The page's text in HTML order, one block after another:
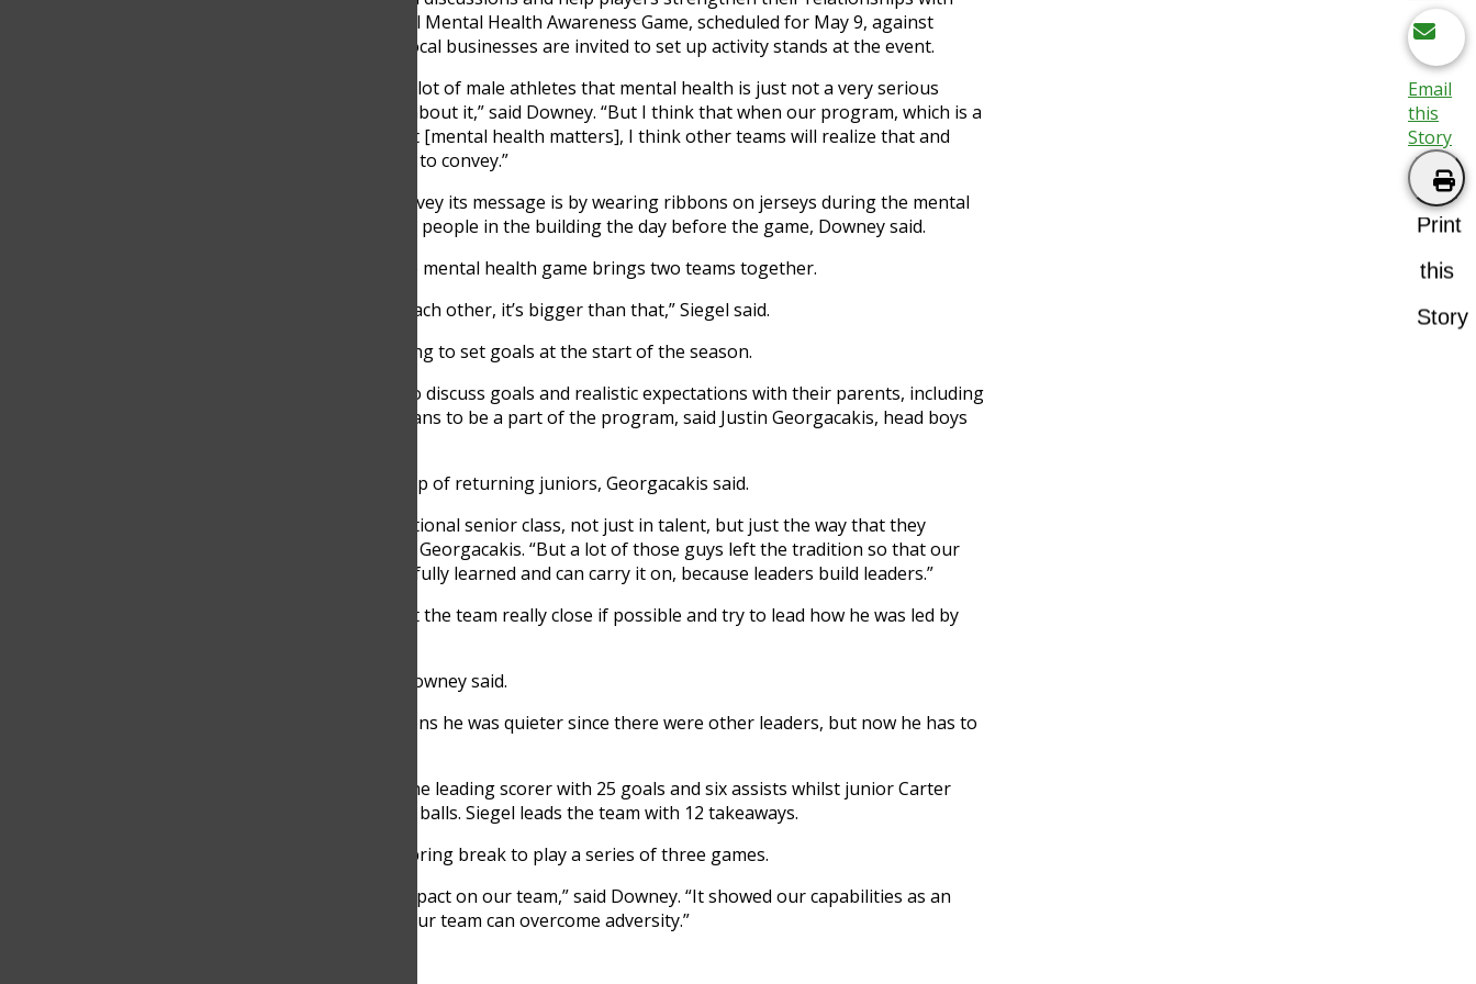
each other. The team hosts an annual Mental Health Awareness Game, scheduled for May 9, against
Stevenson. Mental health clubs and local businesses are invited to set up activity stands at the event.
“There’s this stigma, I feel like, with a lot of male athletes that mental health is just not a very serious
thing, and that they shouldn’t worry about it,” said Downey. “But I think that when our program, which is a
pretty dominant program, shows that [mental health matters], I think other teams will realize that and
understand the message we’re trying to convey.”
One of the ways the team tries to convey its message is by wearing ribbons on jerseys during the mental
health game and passing them out to people in the building the day before the game, Downey said.
According to junior Sawyer Siegel, the mental health game brings two teams together.
“Even though we’re playing against each other, it’s bigger than that,” Siegel said.
The team hosts aparent-playermeeting to set goals at the start of the season.
Players put together presentations to discuss goals and realistic expectations with their parents, including
how to define success and what it means to be a part of the program, said Justin Georgacakis, head boys
The team has a really good core group of returning juniors, Georgacakis said.
“Last year we graduated a very exceptional senior class, not just in talent, but just the way that they
carried themselves and they led,” said Georgacakis. “But a lot of those guys left the tradition so that our
[younger,] returning guys have hopefully learned and can carry it on, because leaders build leaders.”
According to Downey, he wants to get the team really close if possible and try to lead how he was led by
“They were just really good to me,” Downey said.
According to Siegel, in previous seasons he was quieter since there were other leaders, but now he has to
As of April 7, junior Zach Ocampo is the leading scorer with 25 goals and six assists whilst junior Carter
Meyer leads the team with 30 ground balls. Siegel leads the team with 12 takeaways.
The team traveled to St. Louis over spring break to play a series of three games.
“[The trip] was definitely a positive impact on our team,” said Downey. “It showed our capabilities as an
offense and defense. It showed that our team can overcome adversity.”
Email
this
Story
Print
this
Story